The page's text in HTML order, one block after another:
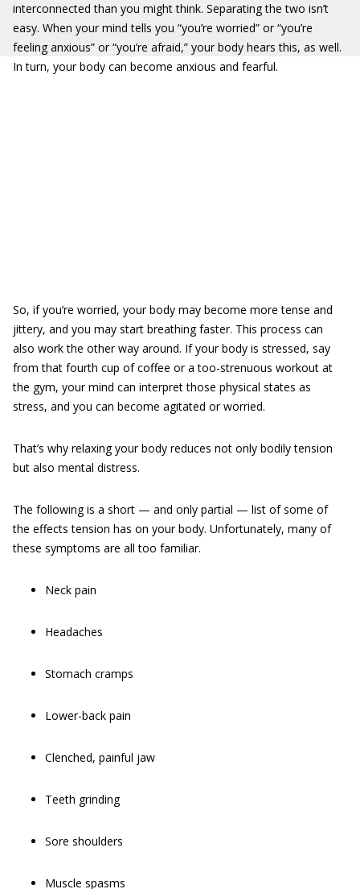
interconnected than you might think. Separating the two isn’t
easy. When your mind tells you “you’re worried” or “you’re
feeling anxious” or “you’re afraid,” your body hears this, as well.
In turn, your body can become anxious and fearful.
So, if you’re worried, your body may become more tense and
jittery, and you may start breathing faster. This process can
also work the other way around. If your body is stressed, say
from that fourth cup of coffee or a too-strenuous workout at
the gym, your mind can interpret those physical states as
stress, and you can become agitated or worried.
That’s why relaxing your body reduces not only bodily tension
but also mental distress.
The following is a short — and only partial — list of some of
the effects tension has on your body. Unfortunately, many of
these symptoms are all too familiar.
Neck pain
Headaches
Stomach cramps
Lower-back pain
Clenched, painful jaw
Teeth grinding
Sore shoulders
Muscle spasms